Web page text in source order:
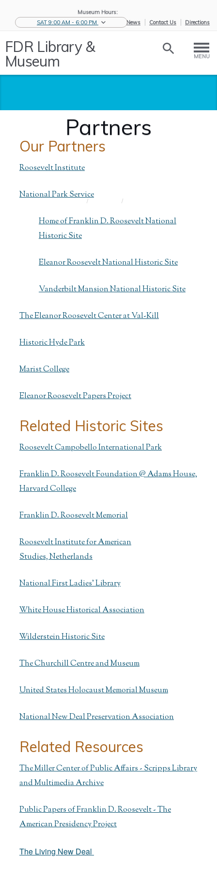
Museum Hours:
SAT 9:00 AM - 6:00 PM
eNews Contact Us Directions
FDR Library &
Museum MENU
Partners
/ /
Our Partners
Roosevelt Institute
National Park Service
Home of Franklin D. Roosevelt National
Historic Site
Eleanor Roosevelt National Historic Site
Vanderbilt Mansion National Historic Site
The Eleanor Roosevelt Center at Val-Kill
Historic Hyde Park
Marist College
Eleanor Roosevelt Papers Project
Related Historic Sites
Roosevelt Campobello International Park
Franklin D. Roosevelt Foundation @ Adams House,
Harvard College
Franklin D. Roosevelt Memorial
Roosevelt Institute for American
Studies, Netherlands
National First Ladies' Library
White House Historical Association
Wilderstein Historic Site
The Churchill Centre and Museum
United States Holocaust Memorial Museum
National New Deal Preservation Association
Related Resources
The Miller Center of Public Affairs - Scripps Library
and Multimedia Archive
Public Papers of Franklin D. Roosevelt - The
American Presidency Project
The Living New Deal